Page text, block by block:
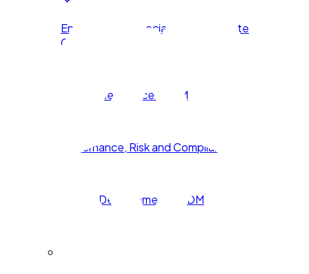
Environmental, Social, and Corporate
Governance - ESG
Enterprise Service – ESM
Governance, Risk and Compliance - GRC
Human Development - HDM